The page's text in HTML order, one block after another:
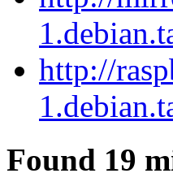
http://
Found 19